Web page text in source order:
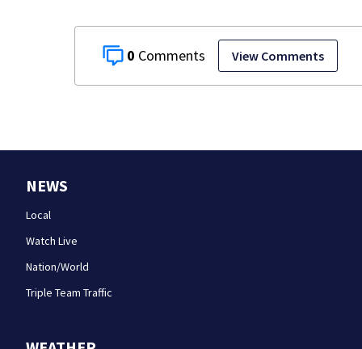
0 View Comments
NEWS
Local
Watch Live
Nation/World
Triple Team Traffic